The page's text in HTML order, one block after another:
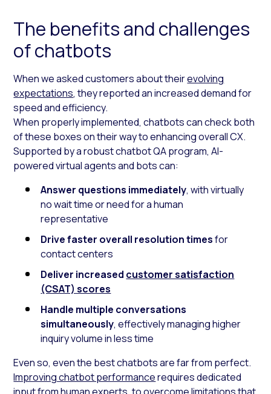
The benefits and challenges
of chatbots
When we asked customers about theirevolving
expectations, they reported an increased demand for
speed and efficiency.
When properly implemented, chatbots can check both
of these boxes on their way to enhancing overall CX.
Supported by a robust chatbot QA program, AI-
powered virtual agents and bots can:
Answer questions immediately, with virtually
no wait time or need for a human
representative
Drive faster overall resolution timesfor
contact centers
Deliver increased customer satisfaction
(CSAT) scores
Handle multiple conversations
simultaneously, effectively managing higher
inquiry volume in less time
Even so, even the best chatbots are far from perfect.
Improving chatbot performancerequires dedicated